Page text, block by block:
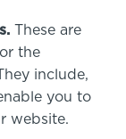
These are
the
include,
you to
website.